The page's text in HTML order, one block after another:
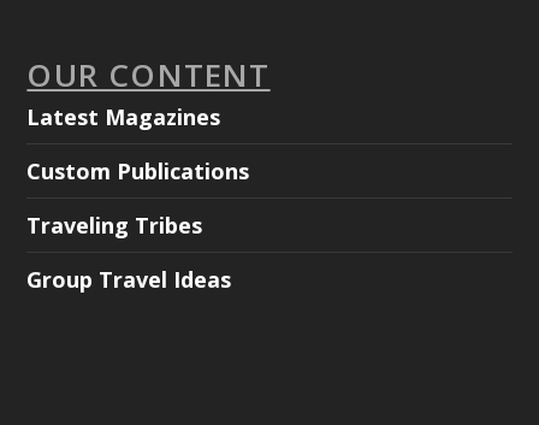
OUR CONTENT
Latest Magazines
Custom Publications
Traveling Tribes
Group Travel Ideas